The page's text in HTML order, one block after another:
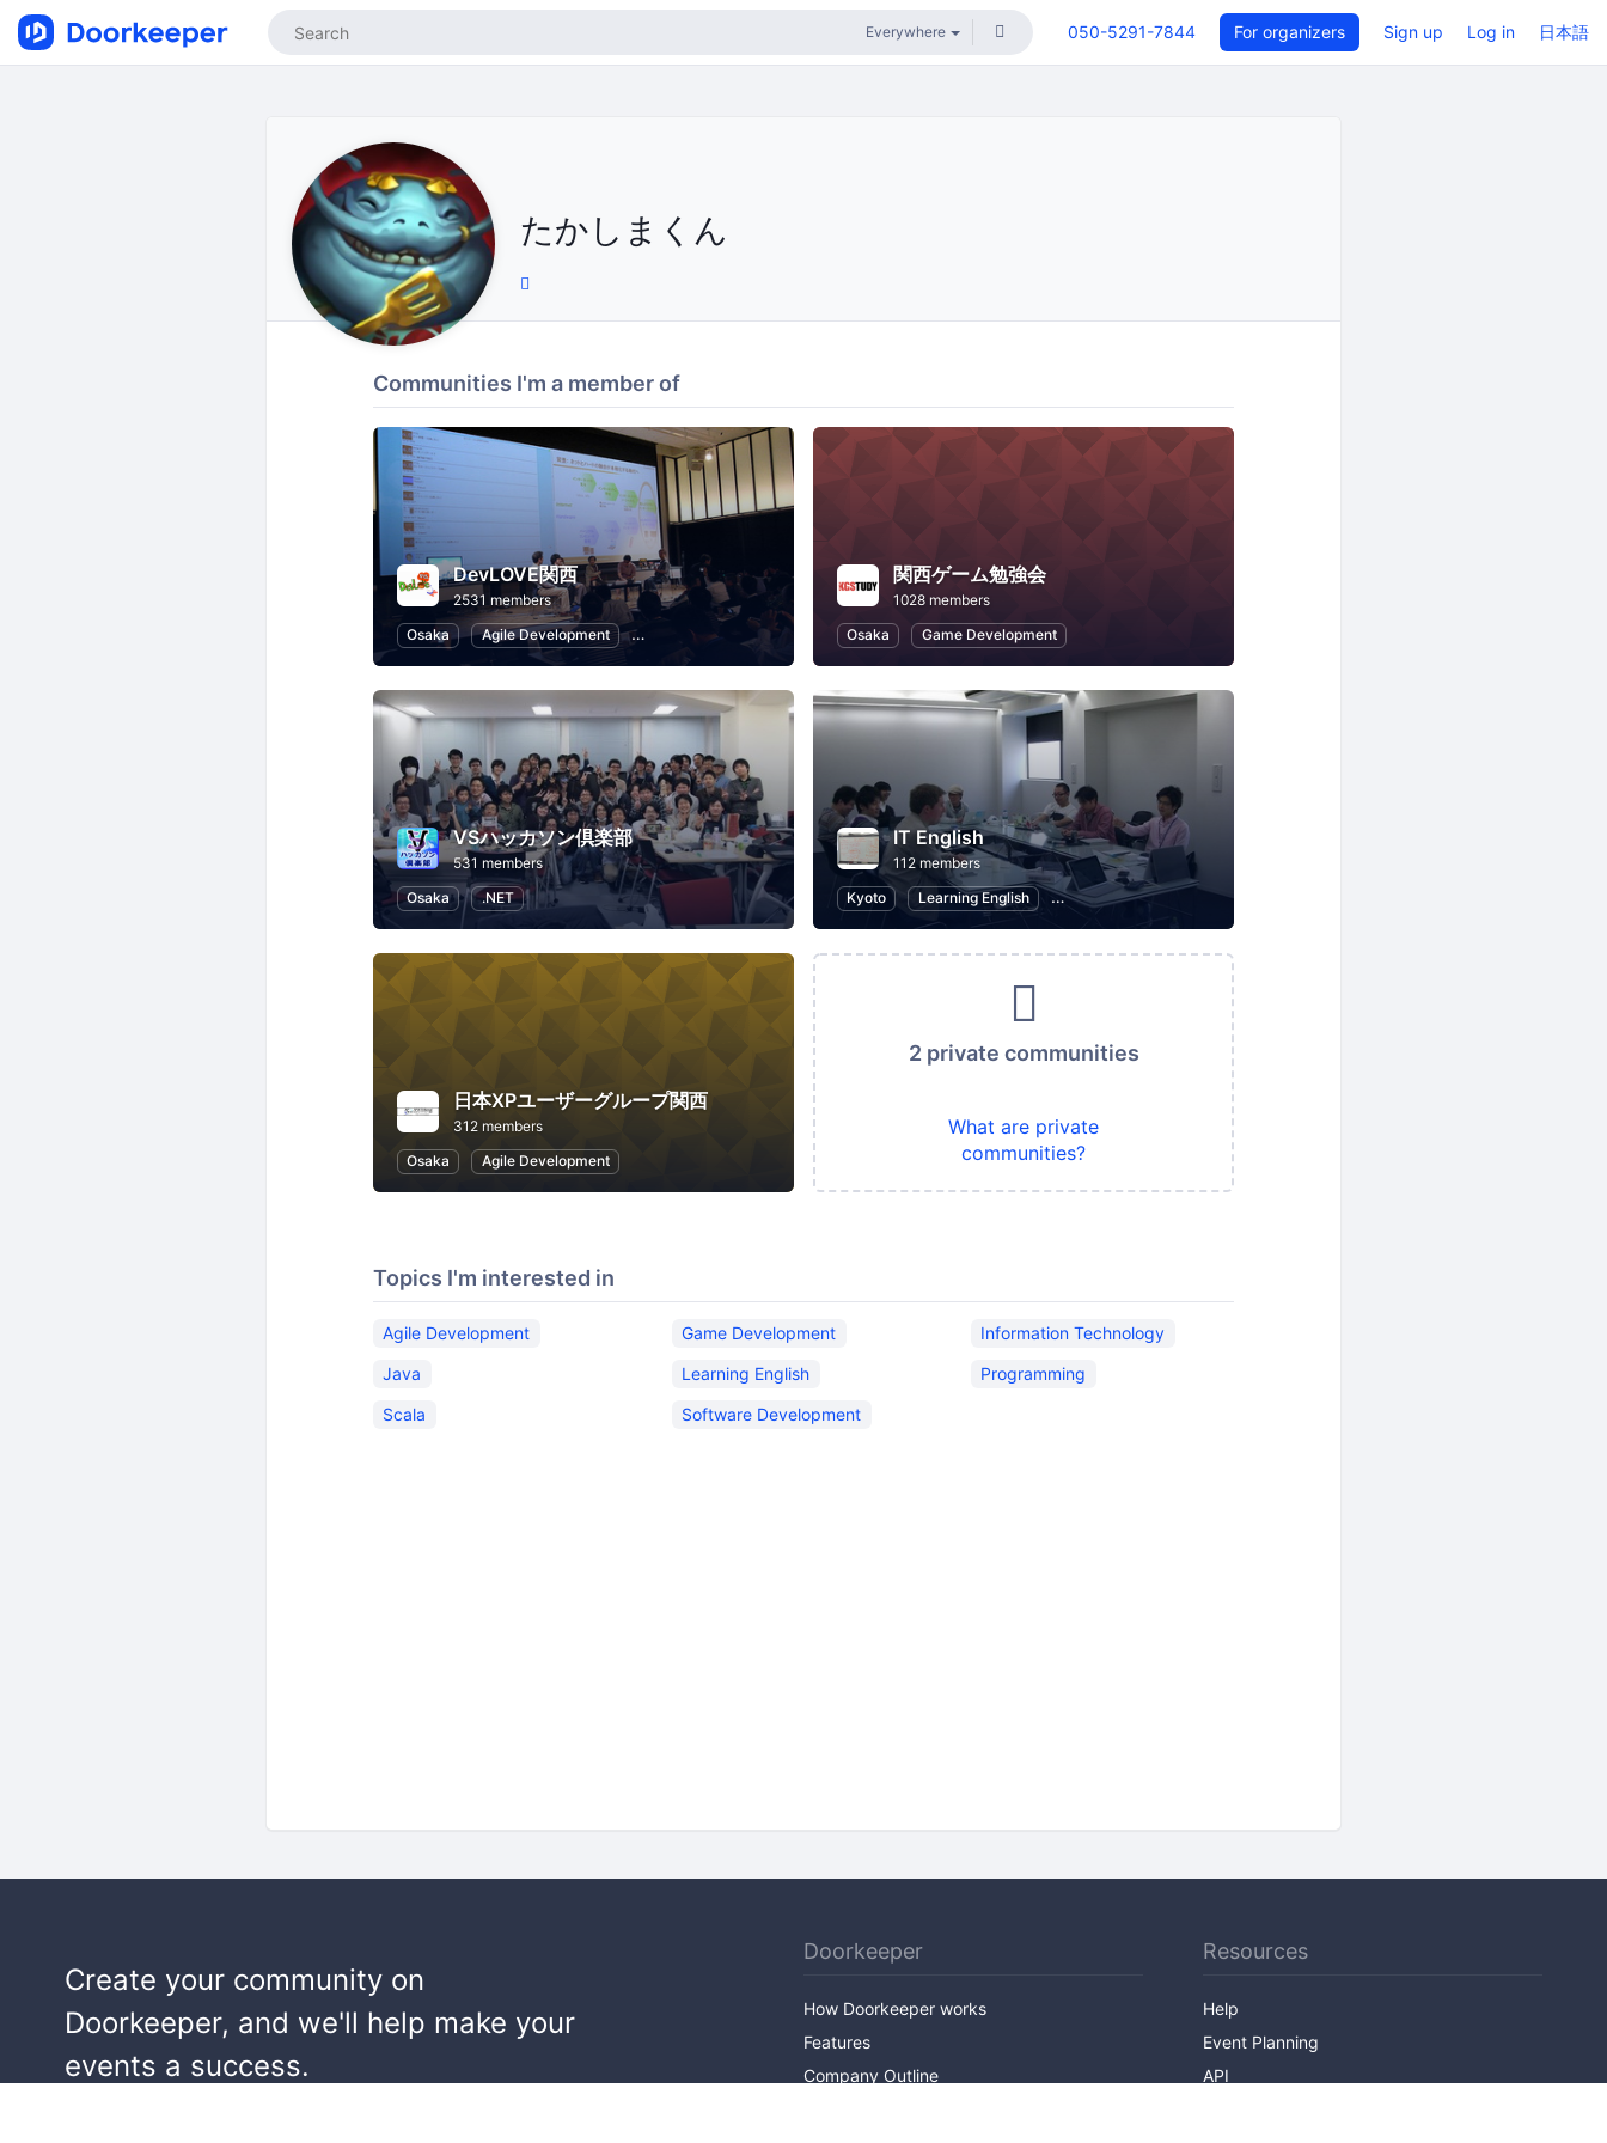
050-5291-7844 For organizers Sign up Log in 日本語
たかしまくん
Communities I'm a member of
DevLOVE関西
2531 members
Osaka
Agile Development Software Development
関西ゲーム勉強会
1028 members
Osaka
Game Development
VSハッカソン倶楽部
531 members
Osaka
.NET
IT English
112 members
Kyoto
Learning English Information Technology
日本XPユーザーグループ関西
312 members
Osaka
Agile Development
2 private communities
What are private
communities?
Topics I'm interested in
Agile Development Game Development
Information Technology
Java
Learning English
Programming
Scala
Software Development
Create your community on
Doorkeeper, and we'll help make your
events a success.
Doorkeeper
How Doorkeeper works
Features
Company Outline
Resources
Help
Event Planning
API